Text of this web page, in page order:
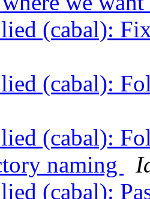
(cabal):
(cabal):
(cabal):
naming
(cabal):